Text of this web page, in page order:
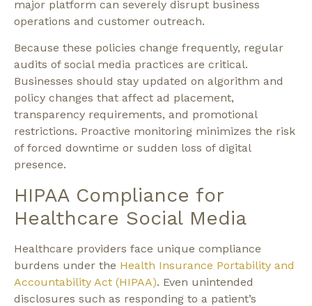
major platform can severely disrupt business
operations and customer outreach.
Because these policies change frequently, regular
audits of social media practices are critical.
Businesses should stay updated on algorithm and
policy changes that affect ad placement,
transparency requirements, and promotional
restrictions. Proactive monitoring minimizes the risk
of forced downtime or sudden loss of digital
presence.
HIPAA Compliance for
Healthcare Social Media
Healthcare providers face unique compliance
burdens under the Health Insurance Portability and
Accountability Act (HIPAA). Even unintended
disclosures such as responding to a patient’s